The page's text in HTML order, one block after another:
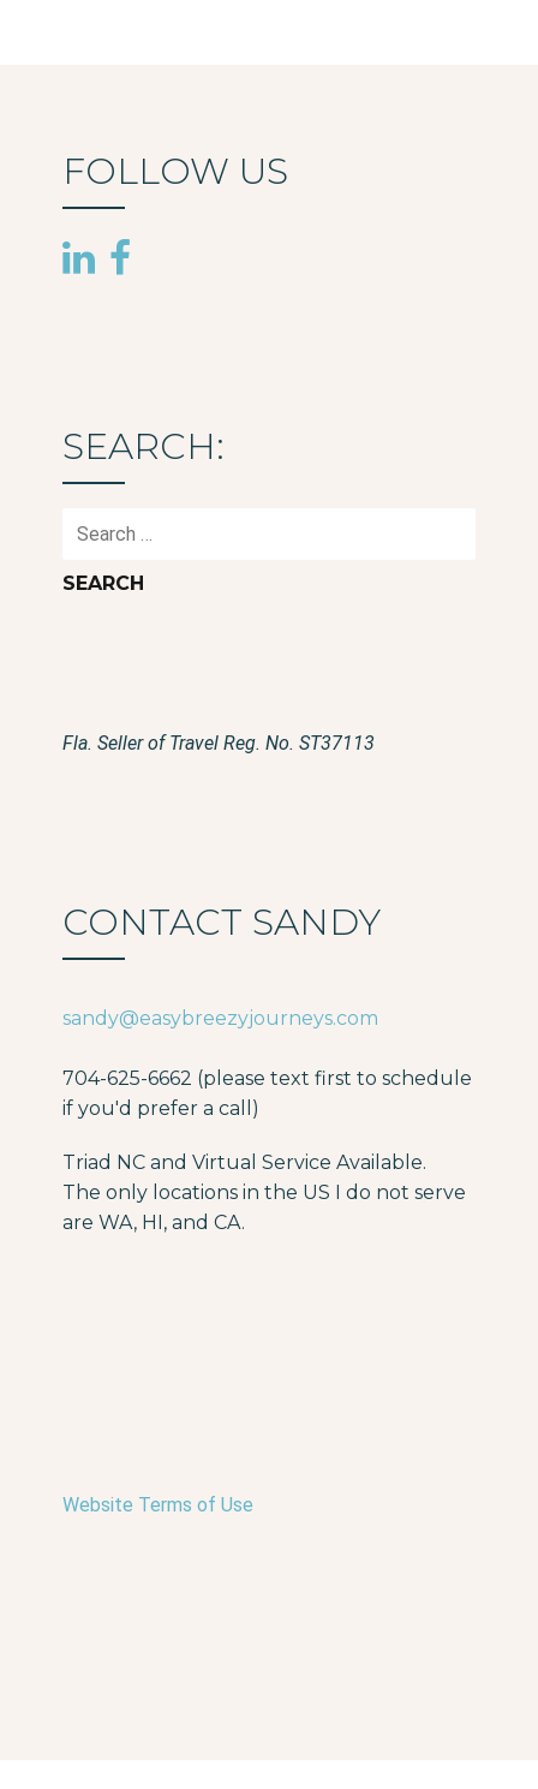
FOLLOW US
SEARCH:
Search
Fla. Seller of Travel Reg. No. ST37113
CONTACT SANDY
sandy@easybreezyjourneys.com
704-625-6662 (please text first to schedule
if you'd prefer a call)
Triad NC and Virtual Service Available.
The only locations in the US I do not serve
are WA, HI, and CA.
Website Terms of Use